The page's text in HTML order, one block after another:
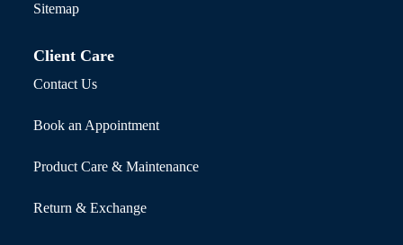
Sitemap
Client Care
Contact Us
Book an Appointment
Product Care & Maintenance
Return & Exchange